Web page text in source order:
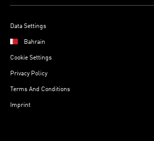
Data Settings
Bahrain
Cookie Settings
Privacy Policy
Terms And Conditions
Imprint